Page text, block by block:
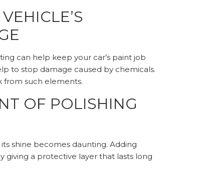
can help keep your car’s paint job
to stop damage caused by chemicals.
from such elements.
OF POLISHING
shine becomes daunting. Adding
giving a protective layer that lasts long